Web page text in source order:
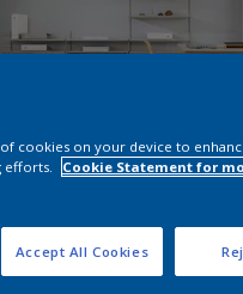
cookies on your device to
efforts.
Cookie Statement for
Accept All Cookies